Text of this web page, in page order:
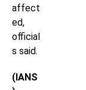
affect
ed,
official
s said.
(IANS